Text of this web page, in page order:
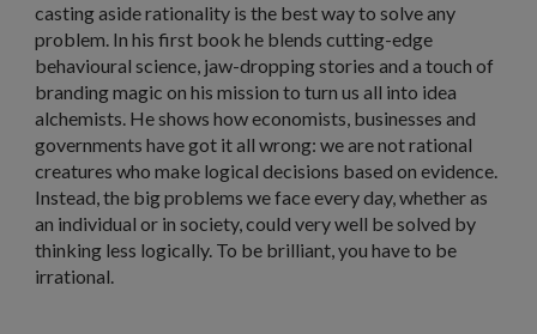
casting aside rationality is the best way to solve any
problem. In his first book he blends cutting-edge
behavioural science, jaw-dropping stories and a touch of
branding magic on his mission to turn us all into idea
alchemists. He shows how economists, businesses and
governments have got it all wrong: we are not rational
creatures who make logical decisions based on evidence.
Instead, the big problems we face every day, whether as
an individual or in society, could very well be solved by
thinking less logically. To be brilliant, you have to be
irrational.